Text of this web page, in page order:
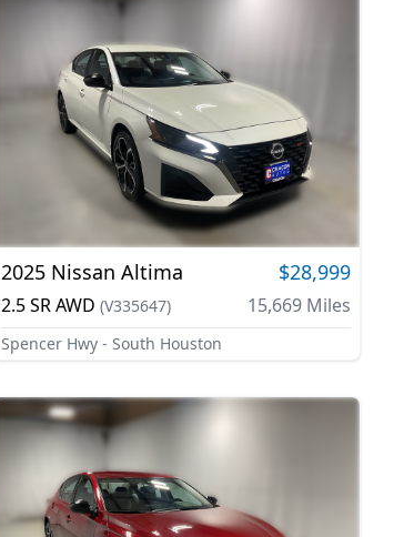
2025 Nissan Altima $28,999
2.5 SR AWD (V335647) 15,669Miles
Spencer Hwy - South Houston